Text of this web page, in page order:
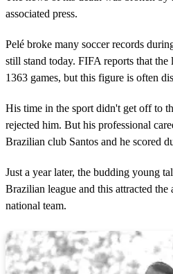
associated press.
Pelé broke many soccer records
still stand today. FIFA reports that the
1363 games, but this figure is often
His time in the sport didn't get off to
rejected him. But his professional
Brazilian club Santos and he scored
Just a year later, the budding young
Brazilian league and this attracted
national team.